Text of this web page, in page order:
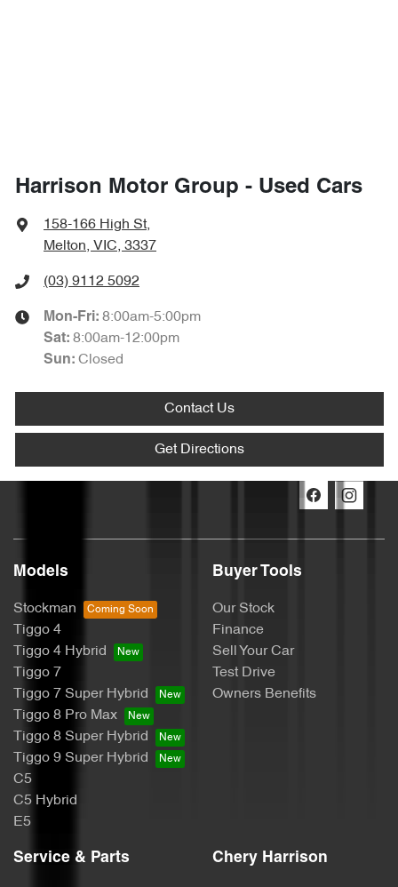
Harrison Motor Group - Used Cars
158-166 High St,
Melton, VIC, 3337
(03) 9112 5092
Mon-Fri: 8:00am-5:00pm
Sat: 8:00am-12:00pm
Sun: Closed
Contact Us
Get Directions
Models
Stockman
Tiggo 4
Tiggo 4 Hybrid
Tiggo 7
Tiggo 7 Super Hybrid
Tiggo 8 Pro Max
Tiggo 8 Super Hybrid
Tiggo 9 Super Hybrid
C5
C5 Hybrid
E5
Buyer Tools
Our Stock
Finance
Sell Your Car
Test Drive
Owners Benefits
Service & Parts Chery Harrison